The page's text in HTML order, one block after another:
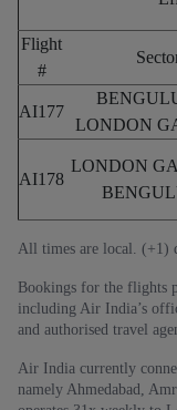
Flight
#
AI177
LONDON
AI178
LONDON
All times are local. (+1)
Bookings for the flights
including Air India’s
and authorised travel
Air India currently
namely Ahmedabad,